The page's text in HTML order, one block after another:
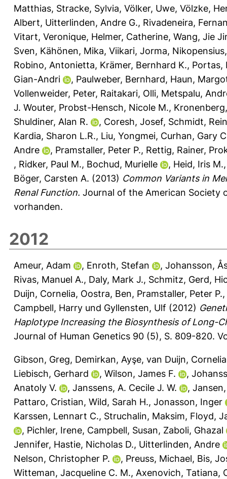
Matthias, Stracke, Sylvia, Völker, Uwe, Völzke,
Albert, Uitterlinden, Andre G., Rivadeneira,
Vitart, Veronique, Helmer, Catherine, Wang, Jie
Sven, Kähönen, Mika, Viikari, Jorma,
Robino, Antonietta, Krämer, Bernhard K., Portas,
Gian-Andri
, Paulweber, Bernhard, Haun,
Vollenweider, Peter, Raitakari, Olli, Metspalu,
J. Wouter, Probst-Hensch, Nicole M.,
Shuldiner, Alan R.
, Coresh, Josef, Schmidt,
Kardia, Sharon L.R., Liu, Yongmei, Curhan, Gary
Andre
, Pramstaller, Peter P., Rettig, Rainer,
, Ridker, Paul M., Bochud, Murielle , Heid, Iris M.
Böger, Carsten A. (2013) Common Variants in
Renal Function. Journal of the American Society
vorhanden.
2012
Ameur, Adam , Enroth, Stefan , Johansson,
Rivas, Manuel A., Daly, Mark J., Schmitz, Gerd,
Duijn, Cornelia, Oostra, Ben, Pramstaller, Peter P.,
Campbell, Harry und Gyllensten, Ulf (2012)
Haplotype Increasing the Biosynthesis of Long-
Journal of Human Genetics 90 (5), S. 809-820.
Gibson, Greg, Demirkan, Ayşe, van Duijn,
Liebisch, Gerhard
, Wilson, James F. ,
Anatoly V.
, Janssens, A. Cecile J. W. ,
Pattaro, Cristian, Wild, Sarah H., Jonasson, Inger
Karssen, Lennart C., Struchalin, Maksim, Floyd,
, Pichler, Irene, Campbell, Susan, Zaboli, Ghazal
Jennifer, Hastie, Nicholas D., Uitterlinden, Andre
Nelson, Christopher P.
, Preuss, Michael, Bis,
Witteman, Jacqueline C. M., Axenovich, Tatiana,